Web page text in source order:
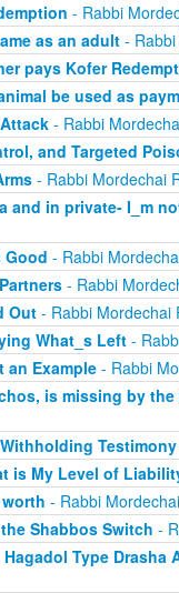
- Rabbi
as an adult- Rabbi
pays Kofer
be used as
- Rabbi
and Targeted
- Rabbi Mordechai
and in private- I_m
Good - Rabbi
- Rabbi
Out- Rabbi Mordechai
What_s Left-
an Example- Rabbi
is missing by
Testimony
is My Level of
- Rabbi
Shabbos Switch -
Type